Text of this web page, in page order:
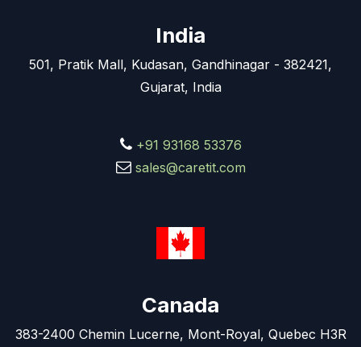
India
501, Pratik Mall, Kudasan, Gandhinagar - 382421,
Gujarat, India
+91 93168 53376
sales@caretit.com
Canada
383-2400 Chemin Lucerne, Mont-Royal, Quebec H3R